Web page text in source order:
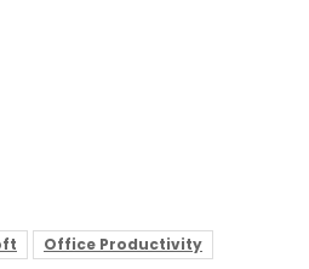
Office Productivity